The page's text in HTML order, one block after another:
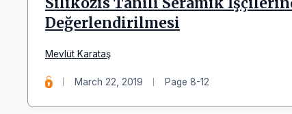
Değerlendirilmesi
Mevlüt Karataş
March 22, 2019 Page 8-12